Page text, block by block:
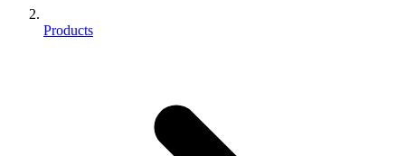
Products